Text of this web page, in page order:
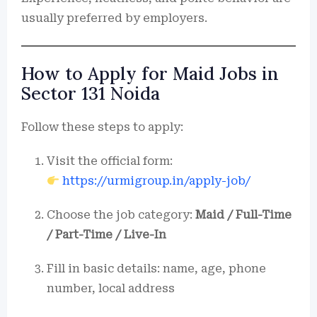
usually preferred by employers.
How to Apply for Maid Jobs in
Sector 131 Noida
Follow these steps to apply:
Visit the official form:
https://urmigroup.in/apply-job/
Choose the job category: Maid / Full-Time
/ Part-Time / Live-In
Fill in basic details: name, age, phone
number, local address